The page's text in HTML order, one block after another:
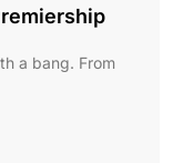
a bang. From